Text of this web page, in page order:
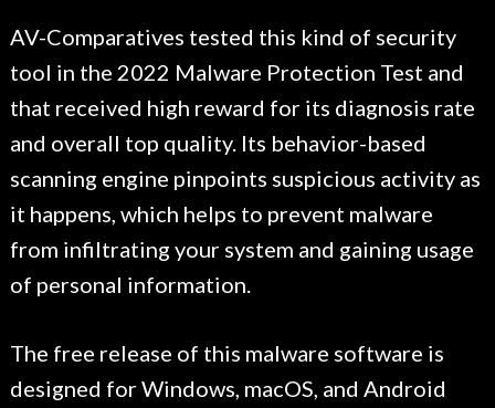
AV-Comparatives tested this kind of security
tool in the 2022 Malware Protection Test and
that received high reward for its diagnosis rate
and overall top quality. Its behavior-based
scanning engine pinpoints suspicious activity as
it happens, which helps to prevent malware
from infiltrating your system and gaining usage
of personal information.
The free release of this malware software is
designed for Windows, macOS, and Android